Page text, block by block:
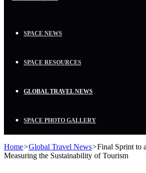
SPACE NEWS
SPACE RESOURCES
GLOBAL TRAVEL NEWS
SPACE PHOTO GALLERY
Home>Global Travel News>Final Sprint to
Measuring the Sustainability of Tourism